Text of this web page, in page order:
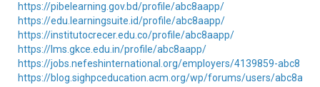
https://pibelearning.gov.bd/profile/abc8aapp/
https://edu.learningsuite.id/profile/abc8aapp/
https://institutocrecer.edu.co/profile/abc8aapp/
https://lms.gkce.edu.in/profile/abc8aapp/
https://jobs.nefeshinternational.org/employers/4139859-abc8
https://blog.sighpceducation.acm.org/wp/forums/users/